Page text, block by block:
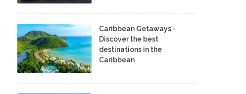
Caribbean Getaways -
Discover the best
destinations in the
Caribbean